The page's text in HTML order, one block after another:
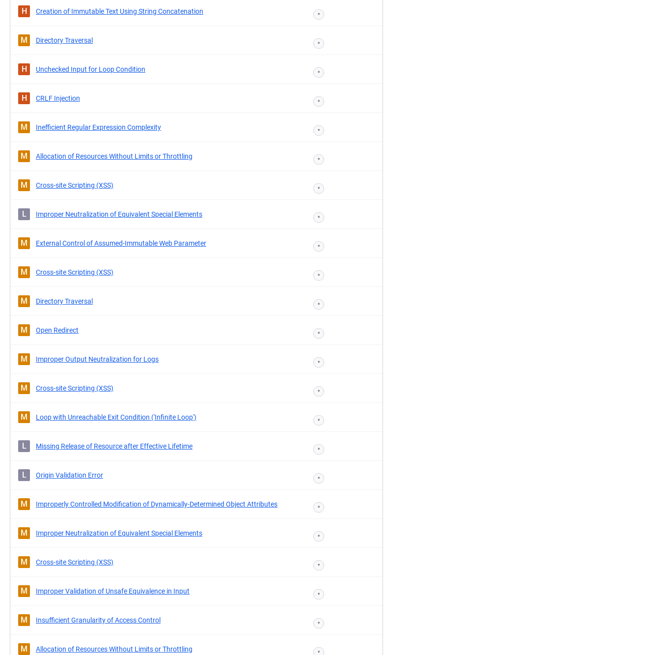
H Creation of Immutable Text Using String Concatenation *
M Directory Traversal *
H Unchecked Input for Loop Condition *
H CRLF Injection *
M Inefficient Regular Expression Complexity *
M Allocation of Resources Without Limits or Throttling *
M Cross-site Scripting (XSS) *
L Improper Neutralization of Equivalent Special Elements *
M External Control of Assumed-Immutable Web Parameter *
M Cross-site Scripting (XSS) *
M Directory Traversal *
M Open Redirect *
M Improper Output Neutralization for Logs *
M Cross-site Scripting (XSS) *
M Loop with Unreachable Exit Condition ('Infinite Loop') *
L Missing Release of Resource after Effective Lifetime *
L Origin Validation Error *
M Improperly Controlled Modification of Dynamically-Determined Object Attributes *
M Improper Neutralization of Equivalent Special Elements *
M Cross-site Scripting (XSS) *
M Improper Validation of Unsafe Equivalence in Input *
M Insufficient Granularity of Access Control *
M Allocation of Resources Without Limits or Throttling *